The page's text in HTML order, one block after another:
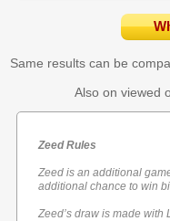
Same results can be
Also on viewed
Zeed Rules
Zeed is an additional
additional chance to win
Zeed’s draw is made with